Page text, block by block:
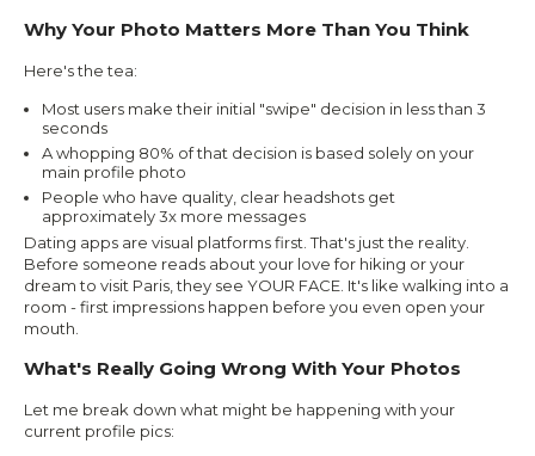
Why Your Photo Matters More Than You Think
Here's the tea:
Most users make their initial "swipe" decision in less than 3
seconds
A whopping 80% of that decision is based solely on your
main profile photo
People who have quality, clear headshots get
approximately 3x more messages
Dating apps are visual platforms first. That's just the reality.
Before someone reads about your love for hiking or your
dream to visit Paris, they see YOUR FACE. It's like walking into a
room - first impressions happen before you even open your
mouth.
What's Really Going Wrong With Your Photos
Let me break down what might be happening with your
current profile pics: